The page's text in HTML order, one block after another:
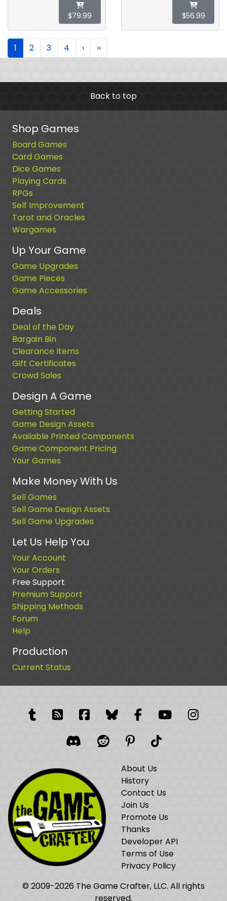
$79.99 $56.99
1 2 3 4 › ››
Back to top
Shop Games
Board Games
Card Games
Dice Games
Playing Cards
RPGs
Self Improvement
Tarot and Oracles
Wargames
Up Your Game
Game Upgrades
Game Pieces
Game Accessories
Deals
Deal of the Day
Bargain Bin
Clearance Items
Gift Certificates
Crowd Sales
Design A Game
Getting Started
Game Design Assets
Available Printed Components
Game Component Pricing
Your Games
Make Money With Us
Sell Games
Sell Game Design Assets
Sell Game Upgrades
Let Us Help You
Your Account
Your Orders
Free Support
Premium Support
Shipping Methods
Forum
Help
Production
Current Status
TumblrRSS FeedFacebook
FacebookFacebook
YouTube
DiscordRedditPinterest
TikTok
About Us
History
Contact Us
Join Us
Promote Us
Thanks
Developer API
Terms of Use
Privacy Policy
© 2009-2026 The Game Crafter, LLC. All rights
reserved.